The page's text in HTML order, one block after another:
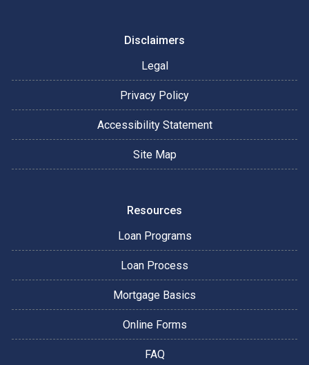
Disclaimers
Legal
Privacy Policy
Accessibility Statement
Site Map
Resources
Loan Programs
Loan Process
Mortgage Basics
Online Forms
FAQ